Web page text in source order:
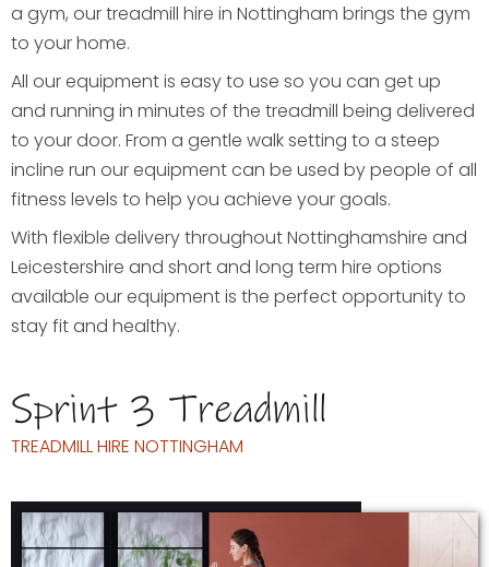
a gym, our treadmill hire in Nottingham brings the gym
to your home.
All our equipment is easy to use so you can get up
and running in minutes of the treadmill being delivered
to your door. From a gentle walk setting to a steep
incline run our equipment can be used by people of all
fitness levels to help you achieve your goals.
With flexible delivery throughout Nottinghamshire and
Leicestershire and short and long term hire options
available our equipment is the perfect opportunity to
stay fit and healthy.
Sprint 3 Treadmill
TREADMILL HIRE NOTTINGHAM